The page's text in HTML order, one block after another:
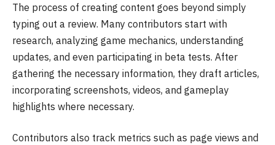
The process of creating content goes beyond simply
typing out a review. Many contributors start with
research, analyzing game mechanics, understanding
updates, and even participating in beta tests. After
gathering the necessary information, they draft articles,
incorporating screenshots, videos, and gameplay
highlights where necessary.
Contributors also track metrics such as page views and